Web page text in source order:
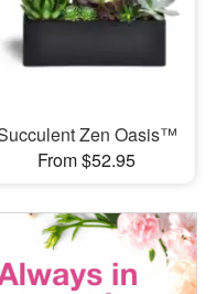
Zen Oasis™
From $52.95